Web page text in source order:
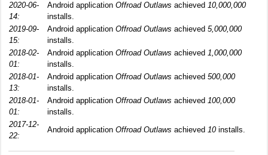
2020-06-
14:
Android application Offroad Outlaws achieved 10,000,000
installs.
2019-09-
15:
Android application Offroad Outlaws achieved 5,000,000
installs.
2018-02-
01:
Android application Offroad Outlaws achieved 1,000,000
installs.
2018-01-
13:
Android application Offroad Outlaws achieved 500,000
installs.
2018-01-
01:
Android application Offroad Outlaws achieved 100,000
installs.
2017-12-
22:
Android application Offroad Outlaws achieved 10installs.